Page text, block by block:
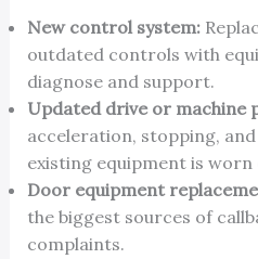
New control system:
outdated controls with
diagnose and support.
Updated drive or machine
acceleration, stopping,
existing equipment is
Door equipment
the biggest sources of
complaints.